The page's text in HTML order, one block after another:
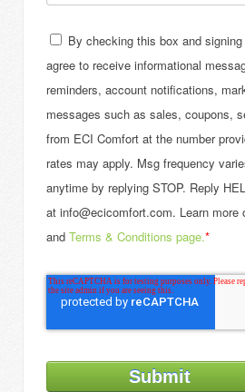
By checking this box and
agree to receive informational
reminders, account notifications,
messages such as sales, coupons,
from ECI Comfort at the number
rates may apply. Msg frequency
anytime by replying STOP. Reply
at info@ecicomfort.com. Learn more
and Terms & Conditions page.*